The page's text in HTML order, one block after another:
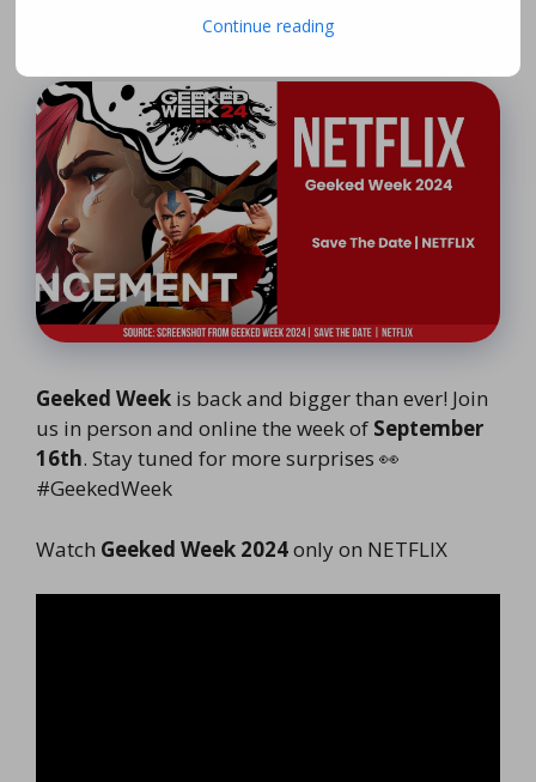
byBrandon Miller
Geeked Week is back and bigger than ever! Join
us in person and online the week of September
16th. Stay tuned for more surprises 👀
#GeekedWeek
Watch Geeked Week 2024only on NETFLIX
Continue reading